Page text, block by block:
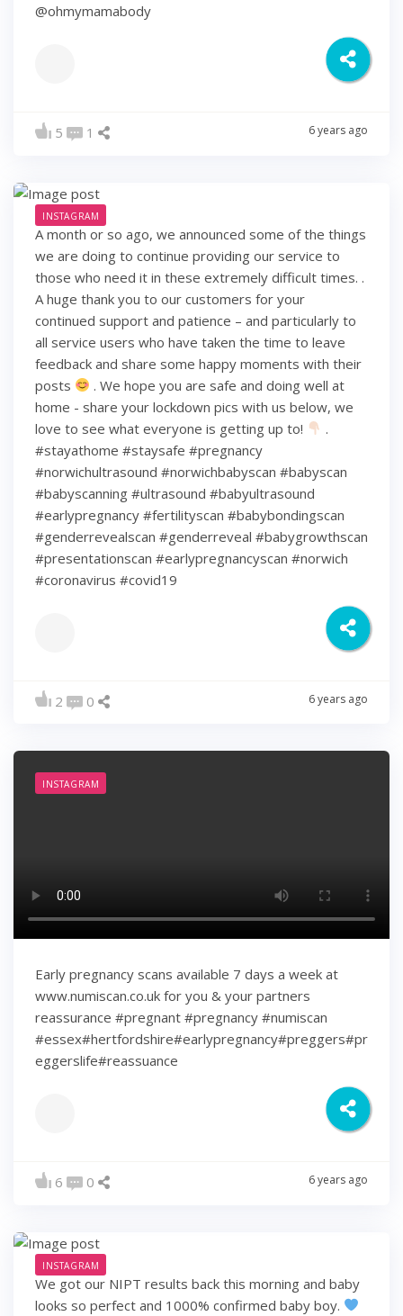
@ohmymamabody
5 1 6 years ago
INSTAGRAM
A month or so ago, we announced some of the things
we are doing to continue providing our service to
those who need it in these extremely difficult times. .
A huge thank you to our customers for your
continued support and patience – and particularly to
all service users who have taken the time to leave
feedback and share some happy moments with their
posts
. We hope you are safe and doing well at
home - share your lockdown pics with us below, we
love to see what everyone is getting up to!
.
#stayathome #staysafe #pregnancy
#norwichultrasound #norwichbabyscan #babyscan
#babyscanning #ultrasound #babyultrasound
#earlypregnancy #fertilityscan #babybondingscan
#genderrevealscan #genderreveal #babygrowthscan
#presentationscan #earlypregnancyscan ⁠#norwich⁠
#coronavirus #covid19
2 0 6 years ago
INSTAGRAM
Early pregnancy scans available 7 days a week at
www.numiscan.co.uk for you & your partners
reassurance #pregnant #pregnancy #numiscan
#essex#hertfordshire#earlypregnancy#preggers#pr
eggerslife#reassuance
6 0 6 years ago
INSTAGRAM
We got our NIPT results back this morning and baby
looks so perfect and 1000% confirmed baby boy.